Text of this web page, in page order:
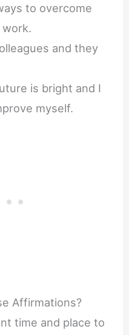
to overcome
work.
and they
is bright and I
myself.
Affirmations?
time and place to